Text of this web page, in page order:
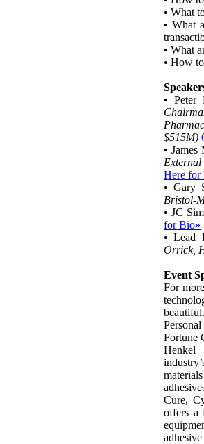
• What
• What
• What
• How
• Peter
$515M)
• James
External
Here for
• Gary
Bristol-
• JC
for Bio»
• Lead
Orrick,
Event
For
Fortune
Henkel
Cure,
offers a